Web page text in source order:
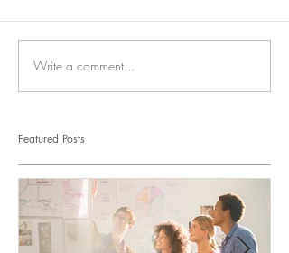
Featured Posts
Write a comment...